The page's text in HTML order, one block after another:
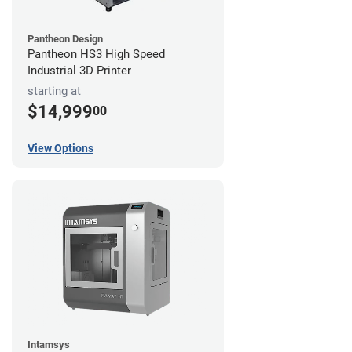
Pantheon Design
Pantheon HS3 High Speed
Industrial 3D Printer
starting at
$14,99900
View Options
Intamsys